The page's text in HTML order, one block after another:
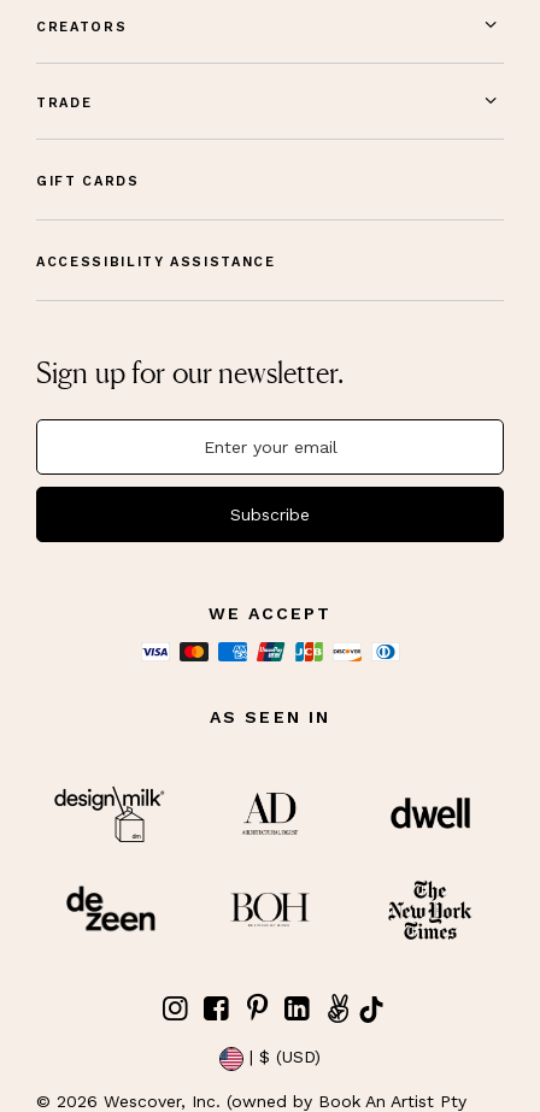
CREATORS
TRADE
GIFT CARDS
ACCESSIBILITY ASSISTANCE
Sign up for our newsletter.
Subscribe
WE ACCEPT
AS SEEN IN
| $ (USD)
© 2026 Wescover, Inc. (owned by Book An Artist Pty